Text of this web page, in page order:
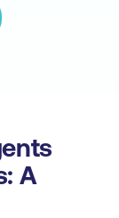
A